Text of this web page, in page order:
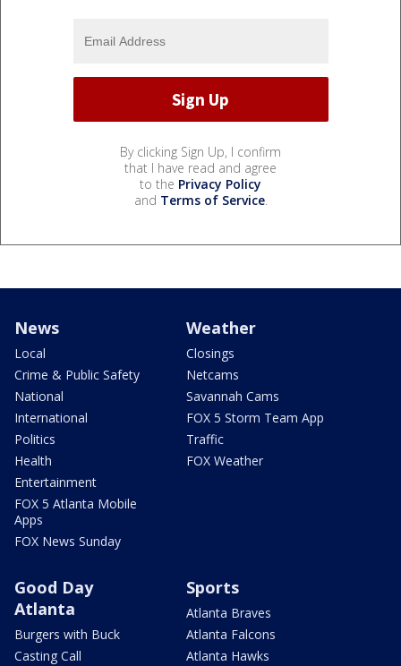
By clicking Sign Up, I confirm
that I have read and agree
to the Privacy Policy
and Terms of Service.
News
Local
Crime & Public Safety
National
International
Politics
Health
Entertainment
FOX 5 Atlanta Mobile
Apps
FOX News Sunday
Weather
Closings
Netcams
Savannah Cams
FOX 5 Storm Team App
Traffic
FOX Weather
Good Day
Atlanta
Burgers with Buck
Casting Call
Sports
Atlanta Braves
Atlanta Falcons
Atlanta Hawks